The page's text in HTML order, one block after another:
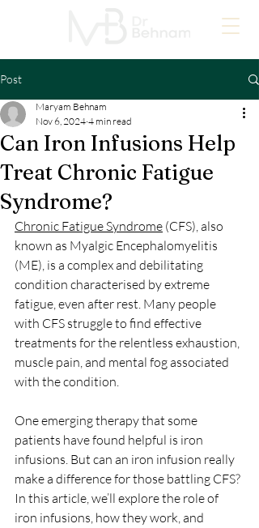
Post
Can Iron Infusions Help
Treat Chronic Fatigue
Syndrome?
Maryam Behnam
Nov 6, 2024 4 min read
Chronic Fatigue Syndrome (CFS), also
known as Myalgic Encephalomyelitis
(ME), is a complex and debilitating
condition characterised by extreme
fatigue, even after rest. Many people
with CFS struggle to find effective
treatments for the relentless exhaustion,
muscle pain, and mental fog associated
with the condition.
One emerging therapy that some
patients have found helpful is iron
infusions. But can an iron infusion really
make a difference for those battling CFS?
In this article, we’ll explore the role of
iron infusions, how they work, and